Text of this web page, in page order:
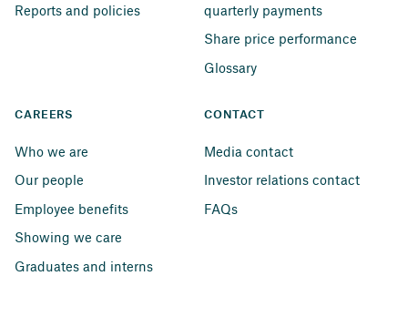
Reports and policies
quarterly payments
Share price performance
Glossary
CAREERS
Who we are
Our people
Employee benefits
Showing we care
Graduates and interns
CONTACT
Media contact
Investor relations contact
FAQs